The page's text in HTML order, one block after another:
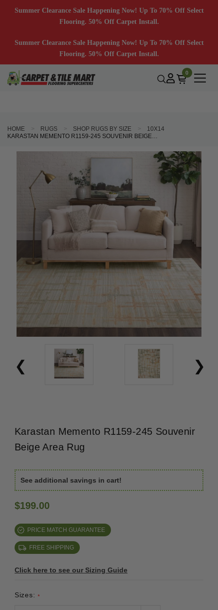
Summer Clearance Sale Happening Now! Up To 70% Off Select
Flooring. 50% Off Carpet Install.
Summer Clearance Sale Happening Now! Up To 70% Off Select
Flooring. 50% Off Carpet Install.
0
HOME RUGS SHOP RUGS BY SIZE
10X14
KARASTAN MEMENTO R1159-245 SOUVENIR BEIGE AREA RUG
Karastan Memento R1159-245 Souvenir
Beige Area Rug
See additional savings in cart!
$199.00
PRICE MATCH GUARANTEE
FREE SHIPPING
Click here to see our Sizing Guide
Sizes: *